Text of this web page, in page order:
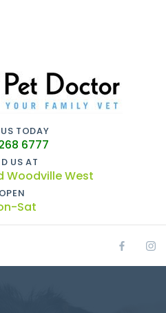
TODAY
6777
US AT
Woodville West
OPEN
Sat